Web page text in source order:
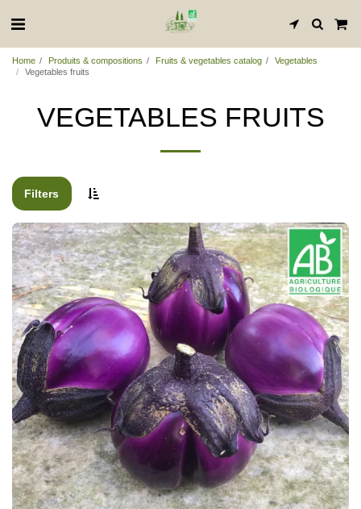
Home Produits & compositions Fruits & vegetables catalog
Vegetables
Vegetables fruits
VEGETABLES FRUITS
Filters